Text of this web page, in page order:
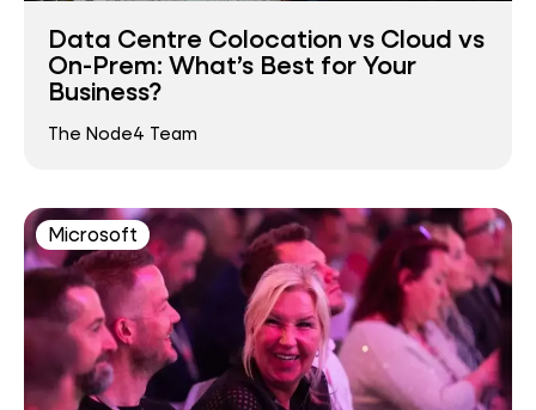
Data Centre Colocation vs Cloud vs
On-Prem: What’s Best for Your
Business?
The Node4 Team
Microsoft